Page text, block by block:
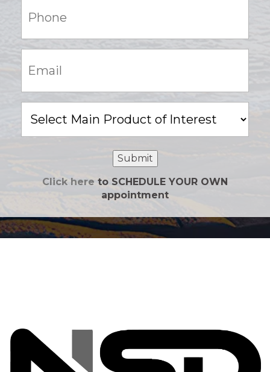
(Required)
(Required)
Product
of
Submit
Click here to SCHEDULE YOUR OWN
appointment